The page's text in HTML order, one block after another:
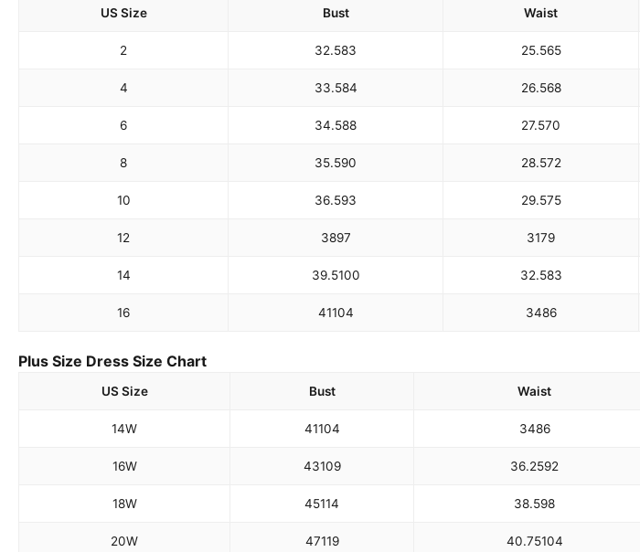
US Size Bust Waist
2 32.583 25.565
4 33.584 26.568
6 34.588 27.570
8 35.590 28.572
10 36.593 29.575
12 3897 3179
14 39.5100 32.583
16 41104 3486
Plus Size Dress Size Chart
US Size Bust Waist
14W 41104 3486
16W 43109 36.2592
18W 45114 38.598
20W 47119 40.75104